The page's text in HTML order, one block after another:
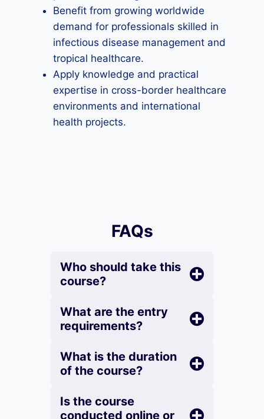
Benefit from growing worldwide
demand for professionals skilled in
infectious disease management and
tropical healthcare.
Apply knowledge and practical
expertise in cross-border healthcare
environments and international
health projects.
FAQs
Who should take this
course?
What are the entry
requirements?
What is the duration
of the course?
Is the course
conducted online or